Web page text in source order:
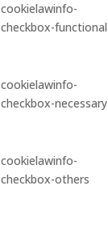
cookielawinfo-
checkbox-functional
cookielawinfo-
checkbox-necessary
cookielawinfo-
checkbox-others